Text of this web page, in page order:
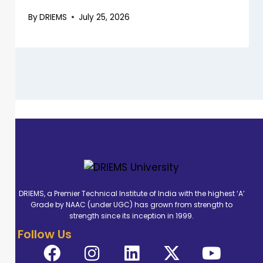
ByDRIEMS July 25, 2026
DRIEMS, a Premier Technical Institute of India with the highest ‘A’
Grade by NAAC (under UGC) has grown from strength to
strength since its inception in 1999.
Follow Us